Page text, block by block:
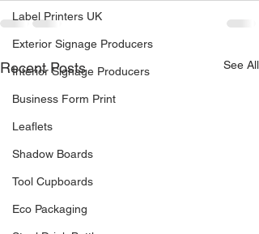
Label Printers UK
Exterior Signage Producers
Interior Signage Producers
Business Form Print
Leaflets
Shadow Boards
Tool Cupboards
Eco Packaging
Recent Posts See All